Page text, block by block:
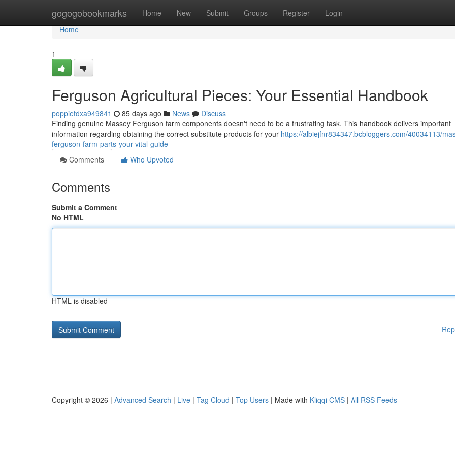
gogogobookmarks Home New Submit Groups Register Login
Home
Home
1
Ferguson Agricultural Pieces: Your Essential Handbook
poppietdxa949841 85 days ago News
Discuss
Finding genuine Massey Ferguson farm components doesn't need to be a frustrating task. This handbook delivers important
information regarding obtaining the correct substitute products for your https://albiejfnr834347.bcbloggers.com/40034113/
ferguson-farm-parts-your-vital-guide
Comments
Who Upvoted
Comments
Submit a Comment
No HTML
HTML is disabled
Copyright © 2026 | Advanced Search | Live | Tag Cloud | Top Users | Made with Kliqqi CMS | All RSS Feeds